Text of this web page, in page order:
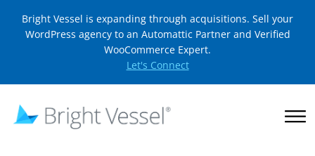
Bright Vessel is expanding through acquisitions. Sell your
WordPress agency to an Automattic Partner and Verified
WooCommerce Expert.
Let's Connect